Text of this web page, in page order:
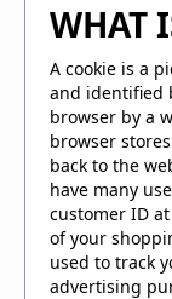
WHAT
A cookie is a
and identified
browser by a
browser
back to the
have many
customer ID
of your
used to track
advertising